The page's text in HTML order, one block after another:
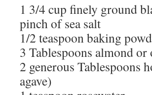
1 3/4 cup finely ground
pinch of sea salt
1/2 teaspoon baking
3 Tablespoons almond
2 generous Tablespoons
agave)